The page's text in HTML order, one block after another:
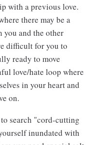
with a previous love.
there may be a
you and the other
difficult for you to
ready to move
love/hate loop where
in your heart and
on.
search "cord-cutting
inundated with